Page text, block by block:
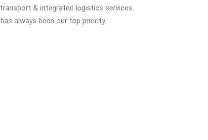
& integrated logistics services.
always been our top priority.